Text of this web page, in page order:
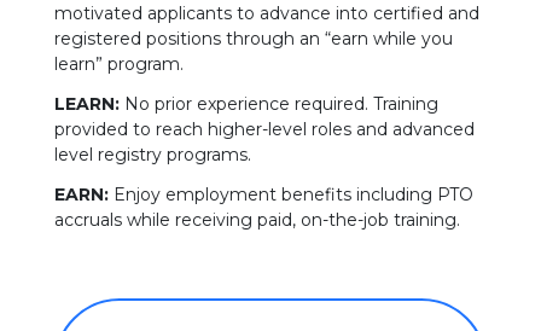
motivated applicants to advance into certified and
registered positions through an “earn while you
learn” program.
LEARN:No prior experience required. Training
provided to reach higher-level roles and advanced
level registry programs.
EARN:Enjoy employment benefits including PTO
accruals while receiving paid, on-the-job training.